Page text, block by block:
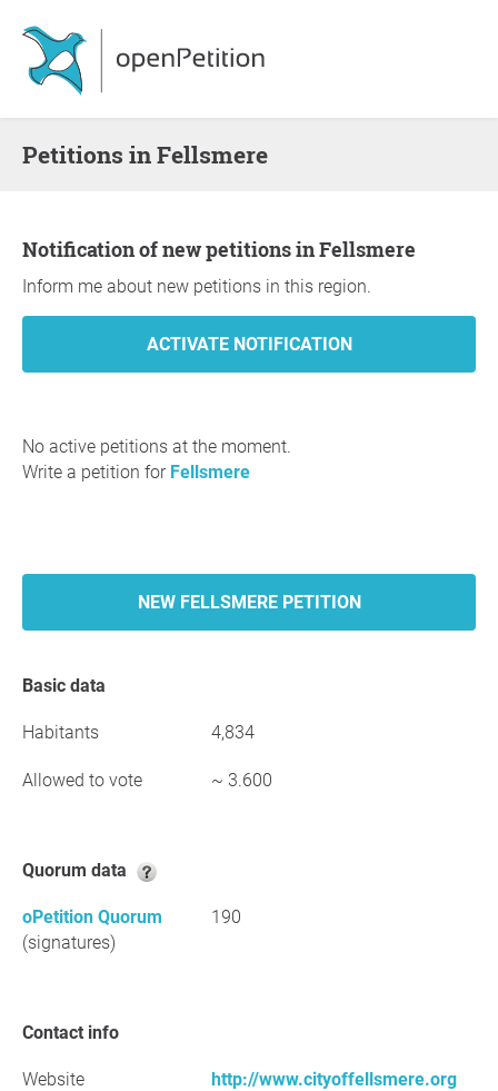
Petitions in Fellsmere
Notification of new petitions in Fellsmere
Inform me about new petitions in this region.
No active petitions at the moment.
Write a petition for Fellsmere
NEW FELLSMERE PETITION
Basic data
Habitants 4,834
Allowed to vote ~ 3.600
Quorum data
oPetition Quorum
(signatures)
190
Contact info
Website http://www.cityoffellsmere.org